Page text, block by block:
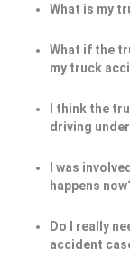
What is my
What if the
my truck
I think the
driving
I was
happens
Do I really
accident